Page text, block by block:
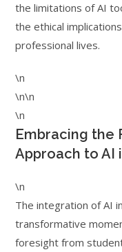
the limitations of AI
the ethical
professional lives.
\n
\n\n
\n
Embracing the
Approach to AI
\n
The integration of AI
transformative
foresight from